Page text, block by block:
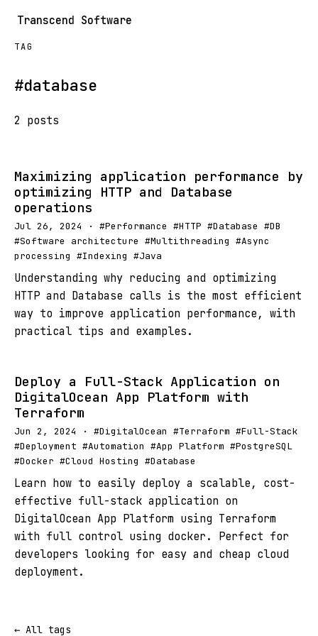
Transcend Software
TAG
#database
2 posts
Maximizing application performance by
optimizing HTTP and Database
operations
Jul 26, 2024 · #Performance #HTTP #Database #DB
#Software architecture #Multithreading #Async
processing #Indexing #Java
Understanding why reducing and optimizing
HTTP and Database calls is the most efficient
way to improve application performance, with
practical tips and examples.
Deploy a Full-Stack Application on
DigitalOcean App Platform with
Terraform
Jun 2, 2024 · #DigitalOcean #Terraform #Full-Stack
#Deployment #Automation #App Platform #PostgreSQL
#Docker #Cloud Hosting #Database
Learn how to easily deploy a scalable, cost-
effective full-stack application on
DigitalOcean App Platform using Terraform
with full control using docker. Perfect for
developers looking for easy and cheap cloud
deployment.
← All tags